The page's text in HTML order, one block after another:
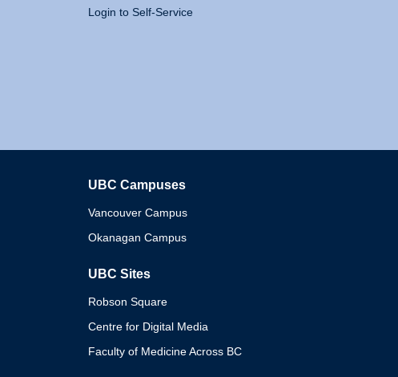
Login to Self-Service
UBC Campuses
Vancouver Campus
Okanagan Campus
UBC Sites
Robson Square
Centre for Digital Media
Faculty of Medicine Across BC